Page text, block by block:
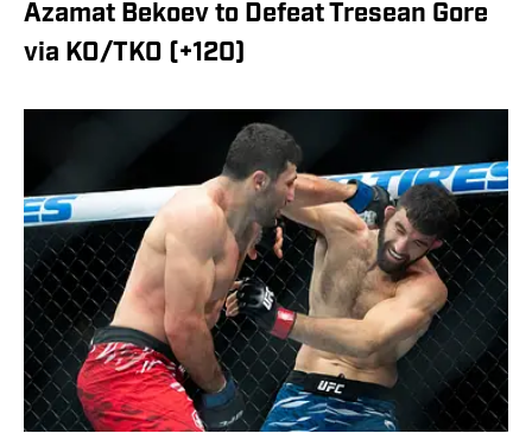
Azamat Bekoev to Defeat Tresean Gore
via KO/TKO (+120)